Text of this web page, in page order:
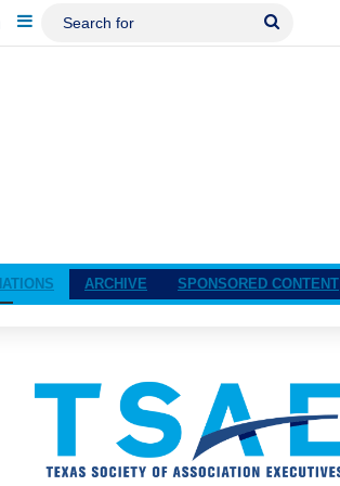
LinkedInSidebar
ARCHIVE SPONSORED CONTENT